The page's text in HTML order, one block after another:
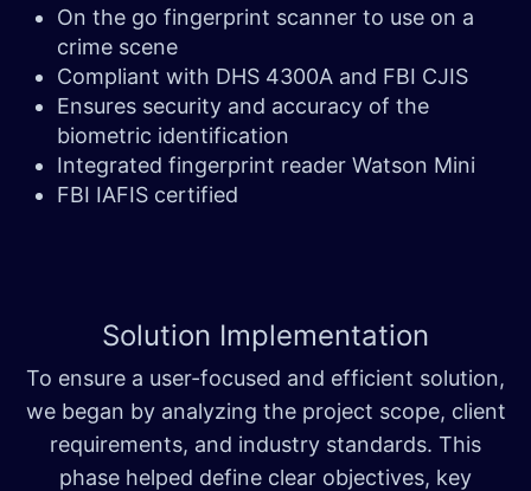
On the go fingerprint scanner to use on a
crime scene
Compliant with DHS 4300A and FBI CJIS
Ensures security and accuracy of the
biometric identification
Integrated fingerprint reader Watson Mini
FBI IAFIS certified
Solution Implementation
To ensure a user-focused and efficient solution,
we began by analyzing the project scope, client
requirements, and industry standards. This
phase helped define clear objectives, key